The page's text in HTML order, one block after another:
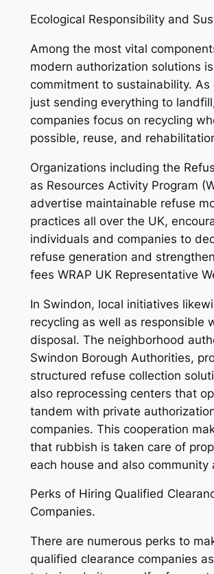
Ecological Responsibility and
Among the most vital
modern authorization solutions
commitment to sustainability. As
just sending everything to
companies focus on recycling
possible, reuse, and
Organizations including the
as Resources Activity Program
advertise maintainable refuse
practices all over the UK,
individuals and companies to
refuse generation and
fees WRAP UK Representative
In Swindon, local initiatives
recycling as well as responsible
disposal. The neighborhood
Swindon Borough Authorities,
structured refuse collection
also reprocessing centers that
tandem with private
companies. This cooperation
that rubbish is taken care of
each house and also community
Perks of Hiring Qualified
Companies.
There are numerous perks to
qualified clearance companies